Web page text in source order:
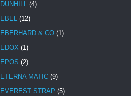
DUNHILL (4)
EBEL (12)
EBERHARD & CO (1)
EDOX (1)
EPOS (2)
ETERNA MATIC (9)
EVEREST STRAP (5)